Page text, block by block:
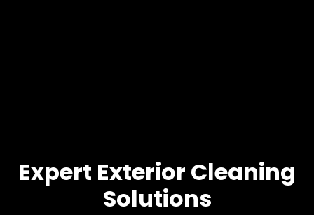
Expert Exterior Cleaning
Solutions